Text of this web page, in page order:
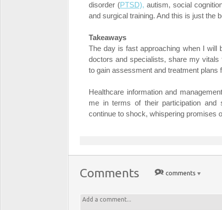
disorder (PTSD), autism, social
and surgical training. And this is just the
Takeaways
The day is fast approaching when I will
doctors and specialists, share my
to gain assessment and treatment
Healthcare information and
me in terms of their participation and
continue to shock, whispering promises
Comments comments